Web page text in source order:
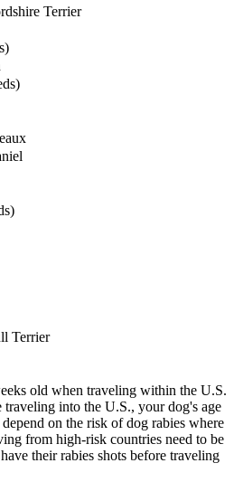
Terrier
Terrier
old when traveling within the U.S.
into the U.S., your dog's age
on the risk of dog rabies where
from high-risk countries need to be
their rabies shots before traveling